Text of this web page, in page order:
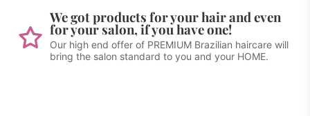
We got products for your hair and even
for your salon, if you have one!
Our high end offer of PREMIUM Brazilian haircare will
bring the salon standard to you and your HOME.